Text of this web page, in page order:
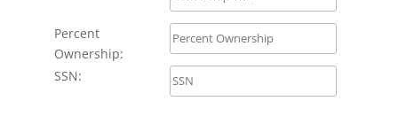
Percent
Ownership:
SSN: